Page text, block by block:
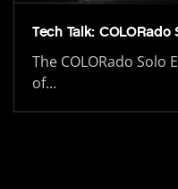
Tech Talk: COLORado
The COLORado Solo
of…